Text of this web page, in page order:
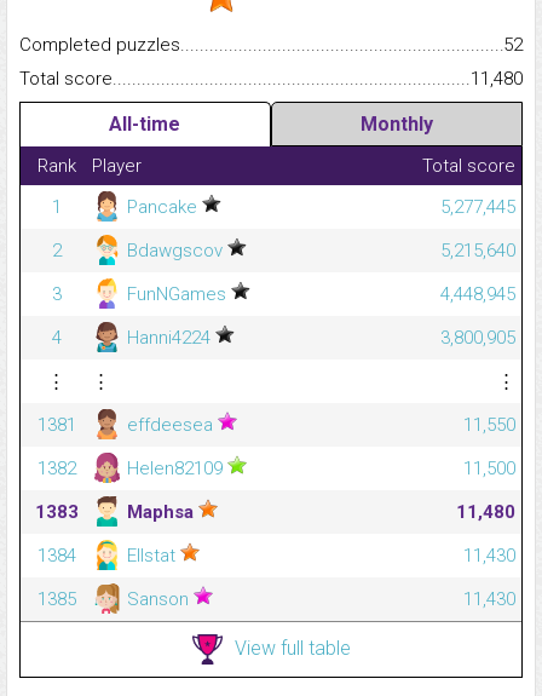
Completed
52
Total
11,480
All-time Monthly
Rank Player
Total score
1
Pancake
5,277,445
2
Bdawgscov
5,215,640
3
FunNGames
4,448,945
4
Hanni4224
3,800,905
⋮
⋮
⋮
1381
effdeesea
11,550
1382
Helen82109
11,500
1383
Maphsa
11,480
1384
Ellstat
11,430
1385
Sanson 11,430
View full table